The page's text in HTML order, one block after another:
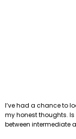
I’ve had a chance to
my honest thoughts.
between intermediate